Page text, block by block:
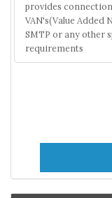
provides
VAN's(Value Added
SMTP or any other
requirements